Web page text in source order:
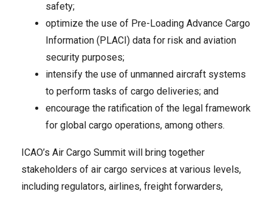
safety;
optimize the use of Pre-Loading Advance Cargo
Information (PLACI) data for risk and aviation
security purposes;
intensify the use of unmanned aircraft systems
to perform tasks of cargo deliveries; and
encourage the ratification of the legal framework
for global cargo operations, among others.
ICAO’s Air Cargo Summit will bring together
stakeholders of air cargo services at various levels,
including regulators, airlines, freight forwarders,